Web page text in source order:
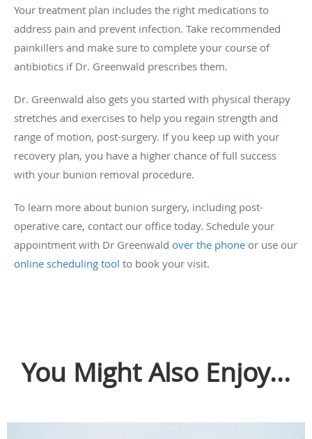
Your treatment plan includes the right medications to
address pain and prevent infection. Take recommended
painkillers and make sure to complete your course of
antibiotics if Dr. Greenwald prescribes them.
Dr. Greenwald also gets you started with physical therapy
stretches and exercises to help you regain strength and
range of motion, post-surgery. If you keep up with your
recovery plan, you have a higher chance of full success
with your bunion removal procedure.
To learn more about bunion surgery, including post-
operative care, contact our office today. Schedule your
appointment with Dr Greenwald over the phone or use our
online scheduling tool to book your visit.
You Might Also Enjoy...